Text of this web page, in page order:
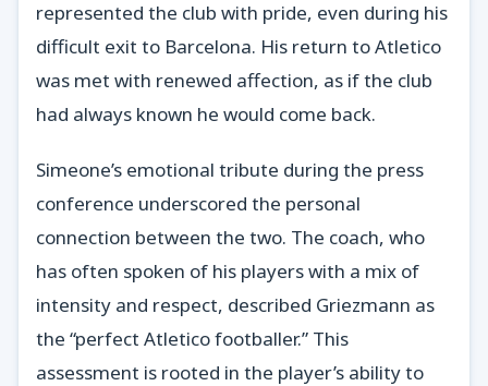
represented the club with pride, even during his
difficult exit to Barcelona. His return to Atletico
was met with renewed affection, as if the club
had always known he would come back.
Simeone’s emotional tribute during the press
conference underscored the personal
connection between the two. The coach, who
has often spoken of his players with a mix of
intensity and respect, described Griezmann as
the “perfect Atletico footballer.” This
assessment is rooted in the player’s ability to